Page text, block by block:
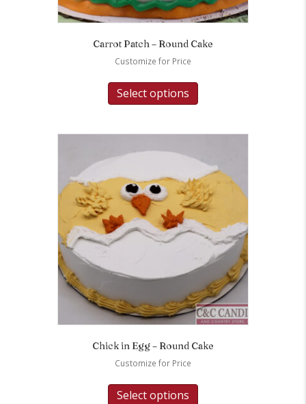
Carrot Patch – Round Cake
Customize for Price
Select options
Chick in Egg – Round Cake
Customize for Price
Select options